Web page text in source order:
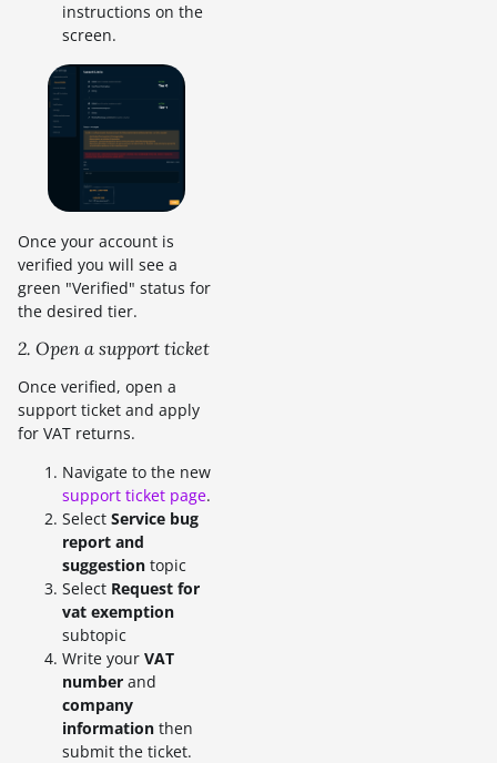
instructions on the
screen.
Once your account is
verified you will see a
green "Verified" status for
the desired tier.
2. Open a support ticket
Once verified, open a
support ticket and apply
for VAT returns.
Navigate to the new
support ticket page.
Select Service bug
report and
suggestion topic
Select Request for
vat exemption
subtopic
Write your VAT
number and
company
information then
submit the ticket.